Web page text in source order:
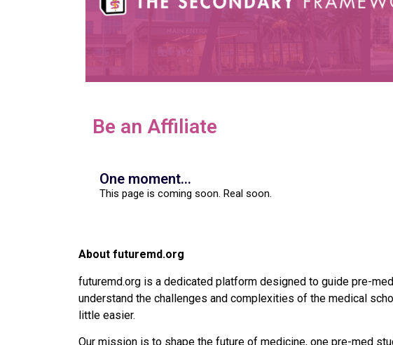
Be an Affiliate
One moment...
This page is coming soon. Real soon.
About futuremd.org
futuremd.org is a dedicated platform designed to guide pre-
understand the challenges and complexities of the medical
little easier.
Our mission is to shape the future of medicine, one pre-med